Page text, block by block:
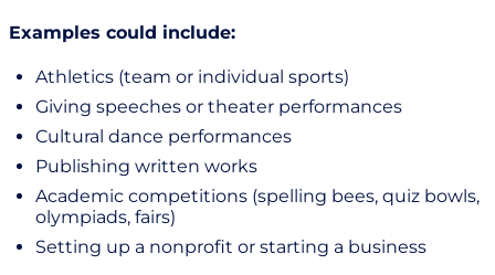
Examples could include:
Athletics (team or individual sports)
Giving speeches or theater performances
Cultural dance performances
Publishing written works
Academic competitions (spelling bees, quiz bowls,
olympiads, fairs)
Setting up a nonprofit or starting a business